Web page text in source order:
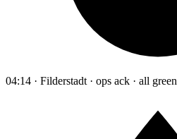
04:14 · Filderstadt · ops ack · all green